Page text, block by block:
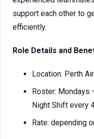
support each other to
efficiently.
Role Details and
Location: Perth
Roster: Mondays
Night Shift every
Rate: depending